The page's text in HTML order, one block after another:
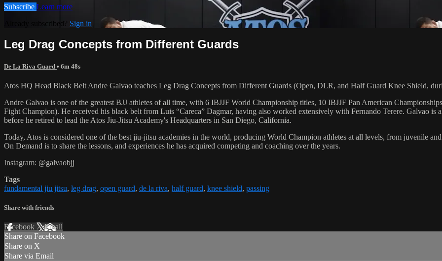
Subscribe Learn more
Already subscribed? Sign in
Leg Drag Concepts from Different Guards
De La Riva Guard • 6m 48s
Atos HQ Head Black Belt Andre Galvao teaches Leg Drag Concepts from Different Guards (Open, DLR, and Half Guard Knee Shield,
Andre Galvao is one of the greatest BJJ athletes of all time, with 6 IBJJF World Championship titles, 10 IBJJF Pan American
Fight Champion). He received his black belt from Luis “Careca” Dagmar, having also worked extensively with Fernando Terere. Galvao
before he retired to lead the Atos Jiu-Jitsu Academy's Headquarters in San Diego, California.
Today, Atos is considered one of the best jiu-jitsu academies in the world, producing World Champion athletes at all levels, from juvenile
On Demand is to share the lessons, and experiences he has acquired competing and coaching over the years.
Instagram: @galvaobjj
Tags
fundamental jiu jitsu, leg drag, open guard, de la riva, half guard, knee shield, passing
Share with friends
Facebook XEmail
Share on Facebook
Share on X
Share via Email